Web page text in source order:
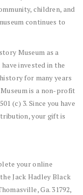
children, and
continues to
Museum as a
invested in the
for many years
is a non-profit
(c) 3. Since you have
your gift is
your online
Jack Hadley Black
Ga. 31792,